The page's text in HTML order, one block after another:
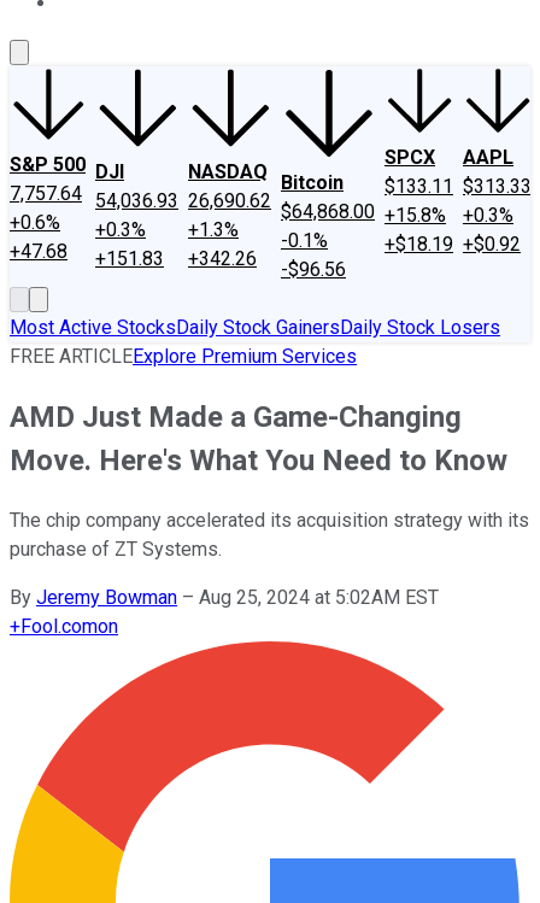
S&P 500
7,757.64
+0.6%
+47.68
DJI
54,036.93
+0.3%
+151.83
NASDAQ
26,690.62
+1.3%
+342.26
Bitcoin
$64,868.00
-0.1%
-$96.56
SPCX
$133.11
+15.8%
+$18.19
AAPL
$313.33
+0.3%
+$0.92
Most Active StocksDaily Stock GainersDaily Stock Losers
FREE ARTICLEExplore Premium Services
AMD Just Made a Game-Changing
Move. Here's What You Need to Know
The chip company accelerated its acquisition strategy with its
purchase of ZT Systems.
By Jeremy Bowman – Aug 25, 2024 at 5:02AM EST
+Fool.comon